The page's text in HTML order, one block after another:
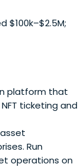
$100k–$2.5M;
platform that
ticketing and
Run
operations on